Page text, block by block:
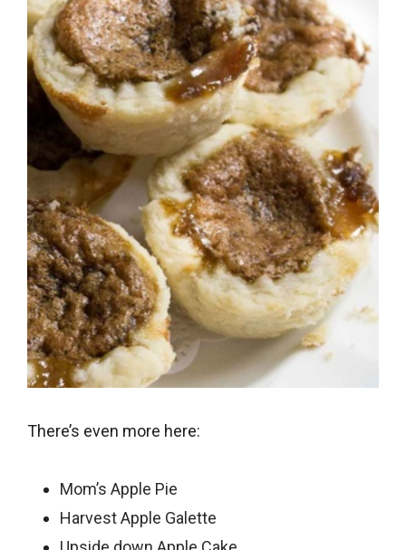
There’s even more here:
Mom’s Apple Pie
Harvest Apple Galette